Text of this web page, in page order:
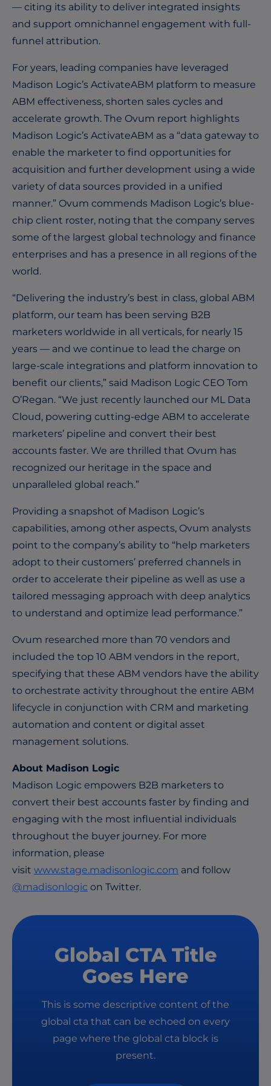
— citing its ability to deliver integrated insights
and support omnichannel engagement with full-
funnel attribution.
For years, leading companies have leveraged
Madison Logic’s ActivateABM platform to measure
ABM effectiveness, shorten sales cycles and
accelerate growth. The Ovum report highlights
Madison Logic’s ActivateABM as a “data gateway to
enable the marketer to find opportunities for
acquisition and further development using a wide
variety of data sources provided in a unified
manner.” Ovum commends Madison Logic’s blue-
chip client roster, noting that the company serves
some of the largest global technology and finance
enterprises and has a presence in all regions of the
world.
“Delivering the industry’s best in class, global ABM
platform, our team has been serving B2B
marketers worldwide in all verticals, for nearly 15
years — and we continue to lead the charge on
large-scale integrations and platform innovation to
benefit our clients,” said Madison Logic CEO Tom
O’Regan. “We just recently launched our ML Data
Cloud, powering cutting-edge ABM to accelerate
marketers’ pipeline and convert their best
accounts faster. We are thrilled that Ovum has
recognized our heritage in the space and
unparalleled global reach.”
Providing a snapshot of Madison Logic’s
capabilities, among other aspects, Ovum analysts
point to the company’s ability to “help marketers
adopt to their customers’ preferred channels in
order to accelerate their pipeline as well as use a
tailored messaging approach with deep analytics
to understand and optimize lead performance.”
Ovum researched more than 70 vendors and
included the top 10 ABM vendors in the report,
specifying that these ABM vendors have the ability
to orchestrate activity throughout the entire ABM
lifecycle in conjunction with CRM and marketing
automation and content or digital asset
management solutions.
About Madison Logic
Madison Logic empowers B2B marketers to
convert their best accounts faster by finding and
engaging with the most influential individuals
throughout the buyer journey. For more
information, please
visit www.stage.madisonlogic.com and follow
@madisonlogic on Twitter.
Global CTA Title
Goes Here
This is some descriptive content of the
global cta that can be echoed on every
page where the global cta block is
present.